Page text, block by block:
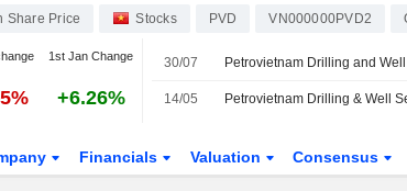
Share Price Stocks PVD VN000000PVD2
1st Jan Change
+6.26%
30/07
14/05
Financials Valuation Consensus